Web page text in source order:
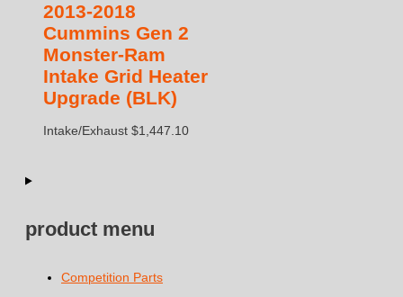
product menu
Competition Parts
2013-2018
Cummins Gen 2
Monster-Ram
Intake Grid Heater
Upgrade (BLK)
Intake/Exhaust $1,447.10